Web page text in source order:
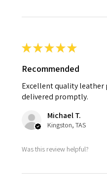
★★★★★
Recommended
Excellent quality leather
delivered promptly.
Michael T.
Kingston, TAS
Was this review helpful?